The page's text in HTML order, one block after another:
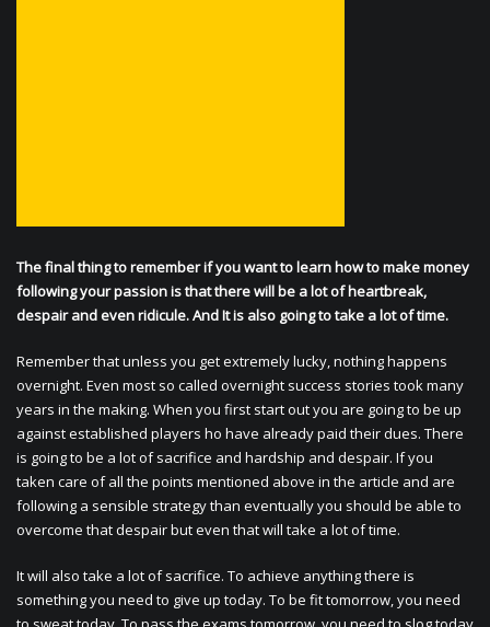
The final thing to remember if you want to learn how to make money
following your passion is that there will be a lot of heartbreak,
despair and even ridicule. And It is also going to take a lot of time.
Remember that unless you get extremely lucky, nothing happens
overnight. Even most so called overnight success stories took many
years in the making. When you first start out you are going to be up
against established players ho have already paid their dues. There
is going to be a lot of sacrifice and hardship and despair. If you
taken care of all the points mentioned above in the article and are
following a sensible strategy than eventually you should be able to
overcome that despair but even that will take a lot of time.
It will also take a lot of sacrifice. To achieve anything there is
something you need to give up today. To be fit tomorrow, you need